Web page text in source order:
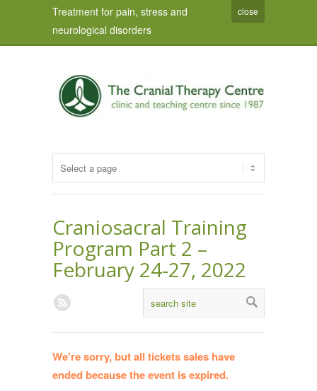
Treatment for pain, stress and
neurological disorders
close
Craniosacral Training
Program Part 2 –
February 24-27, 2022
We're sorry, but all tickets sales have
ended because the event is expired.